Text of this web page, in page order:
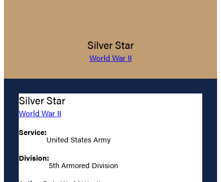
Silver Star
World War II
Silver Star
World War II
Service:
United States Army
Division:
5th Armored Division